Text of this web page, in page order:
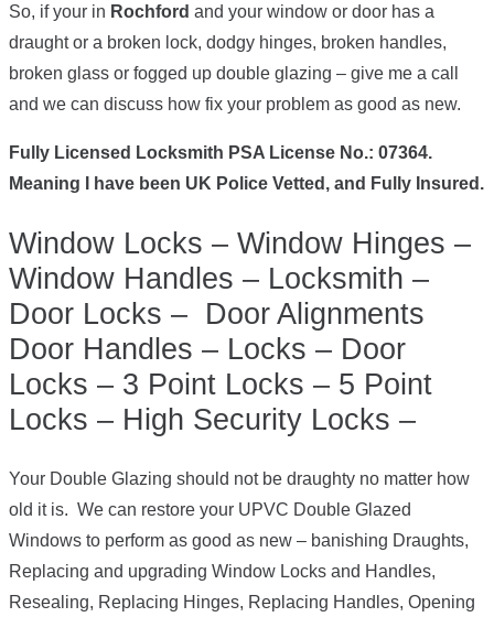
So, if your in Rochford and your window or door has a
draught or a broken lock, dodgy hinges, broken handles,
broken glass or fogged up double glazing – give me a call
and we can discuss how fix your problem as good as new.
Fully Licensed Locksmith PSA License No.: 07364.
Meaning I have been UK Police Vetted, and Fully Insured.
Window Locks – Window Hinges –
Window Handles – Locksmith –
Door Locks – Door Alignments
Door Handles – Locks – Door
Locks – 3 Point Locks – 5 Point
Locks – High Security Locks –
Your Double Glazing should not be draughty no matter how
old it is. We can restore your UPVC Double Glazed
Windows to perform as good as new – banishing Draughts,
Replacing and upgrading Window Locks and Handles,
Resealing, Replacing Hinges, Replacing Handles, Opening